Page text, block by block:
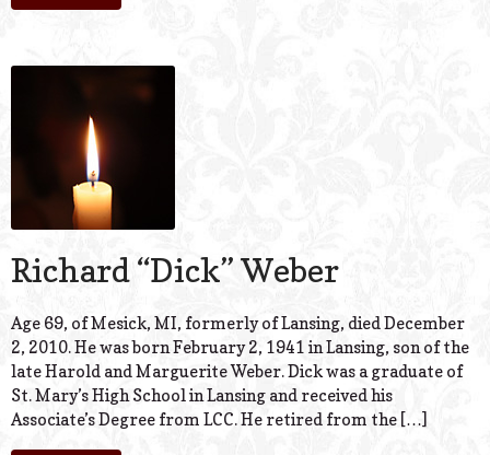
Richard “Dick” Weber
Age 69, of Mesick, MI, formerly of Lansing, died December
2, 2010. He was born February 2, 1941 in Lansing, son of the
late Harold and Marguerite Weber. Dick was a graduate of
St. Mary’s High School in Lansing and received his
Associate’s Degree from LCC. He retired from the […]